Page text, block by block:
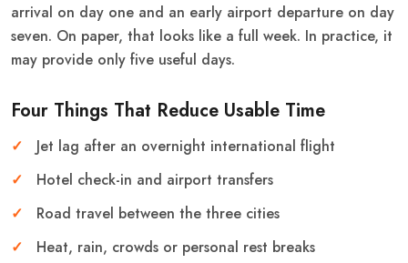
arrival on day one and an early airport departure on day
seven. On paper, that looks like a full week. In practice, it
may provide only five useful days.
Four Things That Reduce Usable Time
Jet lag after an overnight international flight
Hotel check-in and airport transfers
Road travel between the three cities
Heat, rain, crowds or personal rest breaks